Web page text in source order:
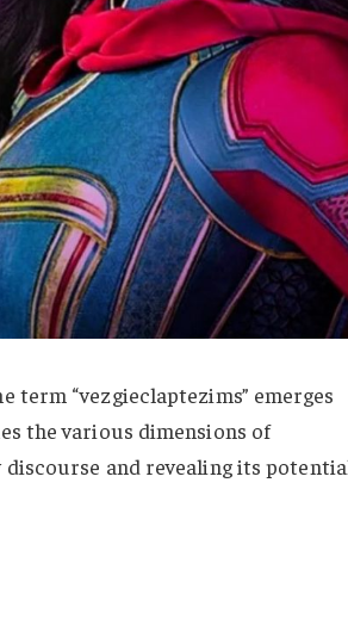
term “vezgieclaptezims” emerges
the various dimensions of
and revealing its